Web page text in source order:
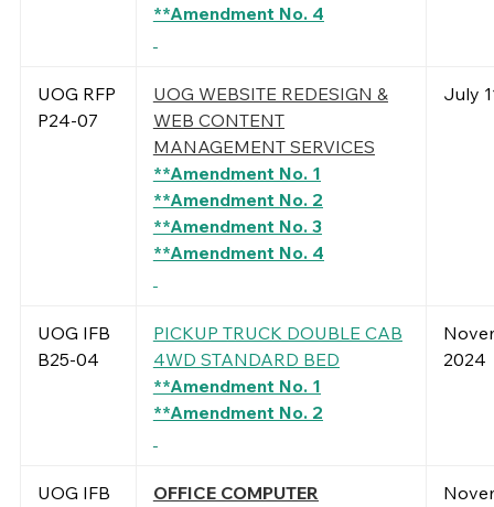
**Amendment No. 4
UOG RFP
P24-07
UOG WEBSITE REDESIGN &
WEB CONTENT
MANAGEMENT SERVICES
**Amendment No. 1
**Amendment No. 2
**Amendment No. 3
**Amendment No. 4
July
UOG IFB
B25-04
PICKUP TRUCK DOUBLE CAB
4WD STANDARD BED
**Amendment No. 1
**Amendment No. 2
2024
UOG IFB
OFFICE COMPUTER